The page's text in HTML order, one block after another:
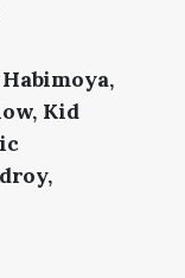
Habimoya,
Kid